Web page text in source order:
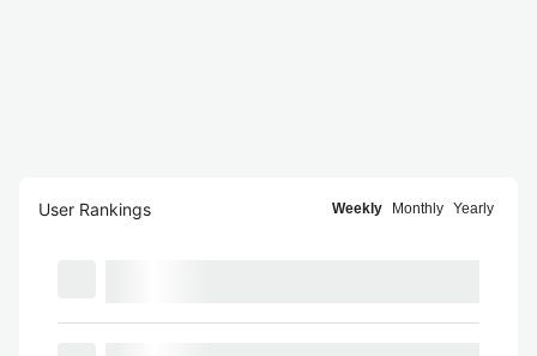
User Rankings Weekly Monthly Yearly